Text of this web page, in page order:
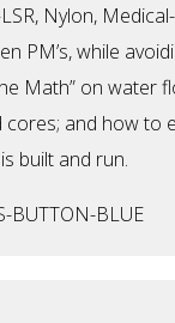
Nylon,
PM’s, while
Math” on water
and how to
built and run.